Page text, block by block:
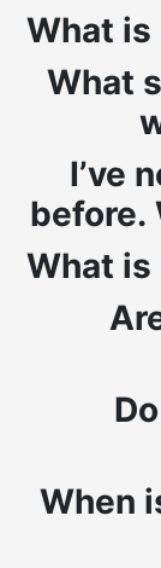
What is
What
I’ve
before.
What is
When